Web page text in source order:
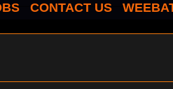
CONTACT US